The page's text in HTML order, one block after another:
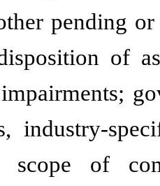
pending
of
industry-
scope of